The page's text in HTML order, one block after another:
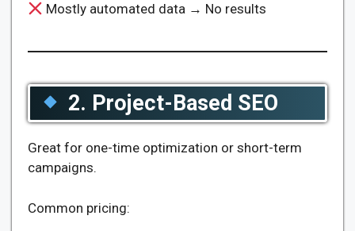
Mostly automated data → No results
2. Project-Based SEO
Great for one-time optimization or short-term
campaigns.
Common pricing: